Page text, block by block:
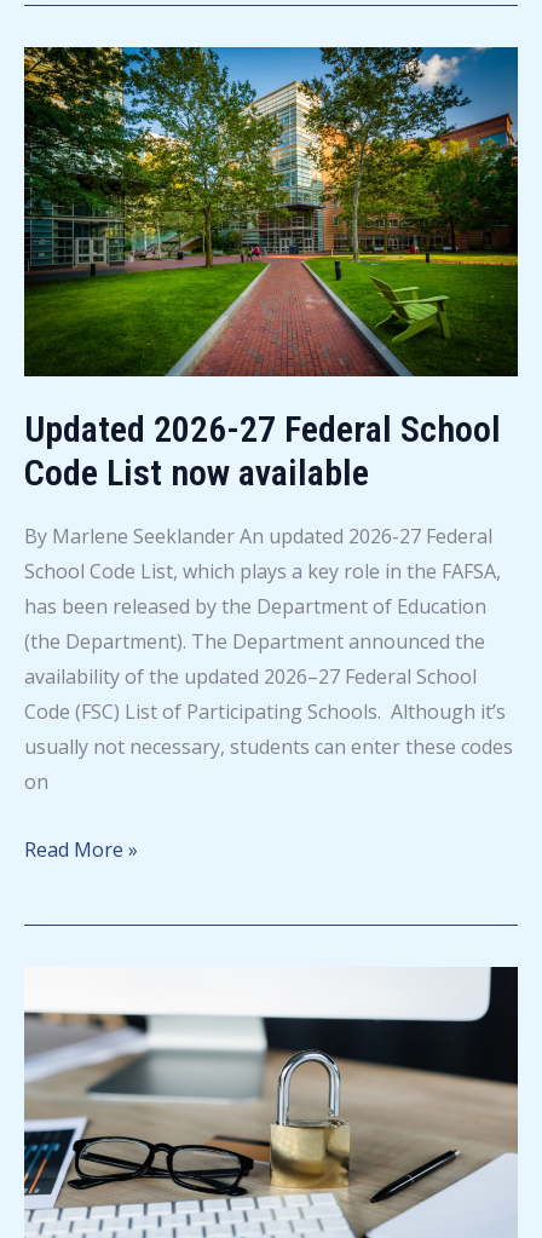
school
seniors
Updated 2026-27 Federal School
Code List now available
By Marlene Seeklander An updated 2026-27 Federal
School Code List, which plays a key role in the FAFSA,
has been released by the Department of Education
(the Department). The Department announced the
availability of the updated 2026–27 Federal School
Code (FSC) List of Participating Schools. Although it’s
usually not necessary, students can enter these codes
on
Updated
27
Code
List
now
available
Read More »